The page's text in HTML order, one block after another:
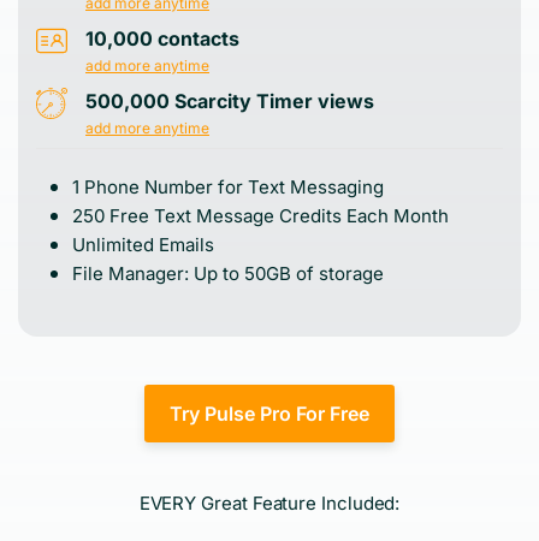
10,000 contacts
add more anytime
500,000 Scarcity Timer views
add more anytime
1 Phone Number for Text Messaging
250 Free Text Message Credits Each Month
Unlimited Emails
File Manager: Up to 50GB of storage
Try Pulse Pro For Free
EVERY Great Feature Included: